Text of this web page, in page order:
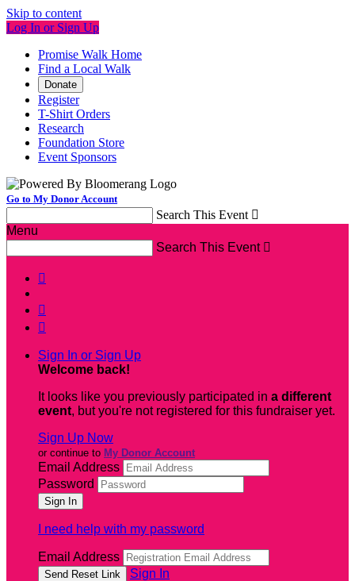
Skip to content
Log In or Sign Up
Promise Walk Home
Find a Local Walk
Donate
Register
T-Shirt Orders
Research
Foundation Store
Event Sponsors
Go to My Donor Account
Search This Event 
Menu
Search This Event 



Sign In or Sign Up
Welcome back!
It looks like you previously participated in a different
event, but you're not registered for this fundraiser yet.
Sign Up Now
or continue to My Donor Account
Email Address
Password
I need help with my password
Email Address
Sign In